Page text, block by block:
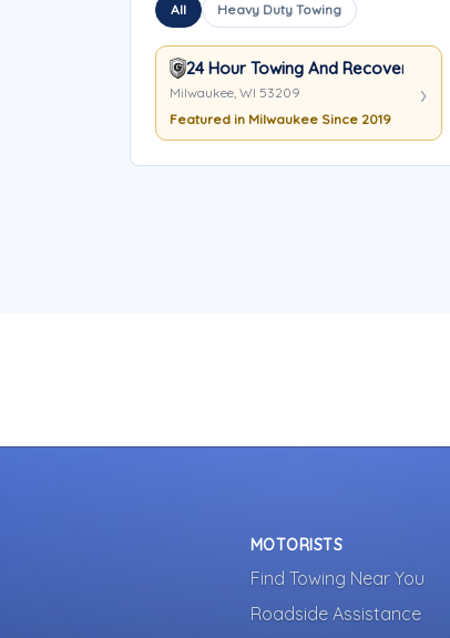
All Heavy Duty Towing
24 Hour Towing And Recovery Inc.
Milwaukee, WI 53209
Featured in Milwaukee Since 2019
MOTORISTS
Find Towing Near You
Roadside Assistance